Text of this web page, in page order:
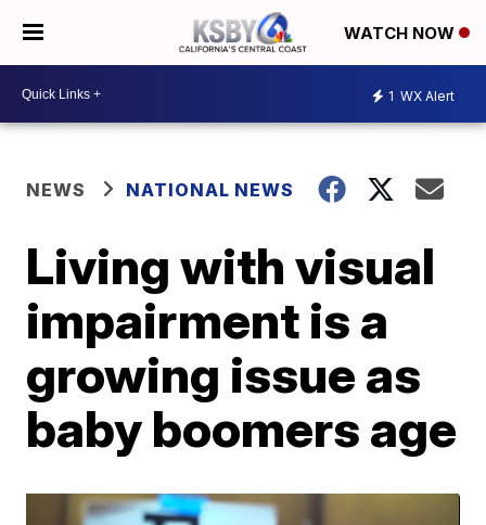
WATCH NOW
1 WX Alert
NEWS NATIONAL NEWS
Living with visual
impairment is a
growing issue as
baby boomers age